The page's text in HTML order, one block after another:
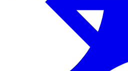
Documentation